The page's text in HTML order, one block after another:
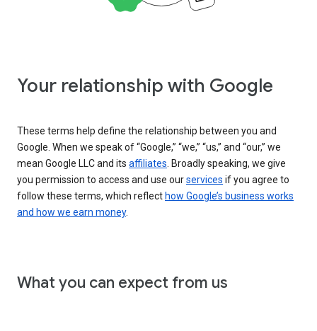
Your relationship with Google
These terms help define the relationship between you and
Google. When we speak of “Google,” “we,” “us,” and “our,” we
mean Google LLC and its affiliates . Broadly speaking, we give
you permission to access and use ourservices if you agree to
follow these terms, which reflect how Google’s business works
and how we earn money.
What you can expect from us